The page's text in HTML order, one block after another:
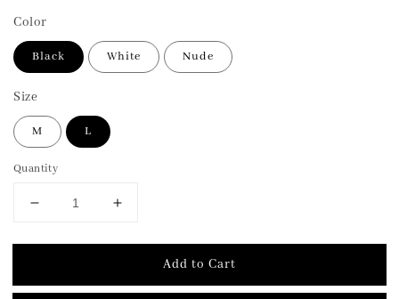
Color
Black White Nude
Size
M L
Quantity
Add to Cart